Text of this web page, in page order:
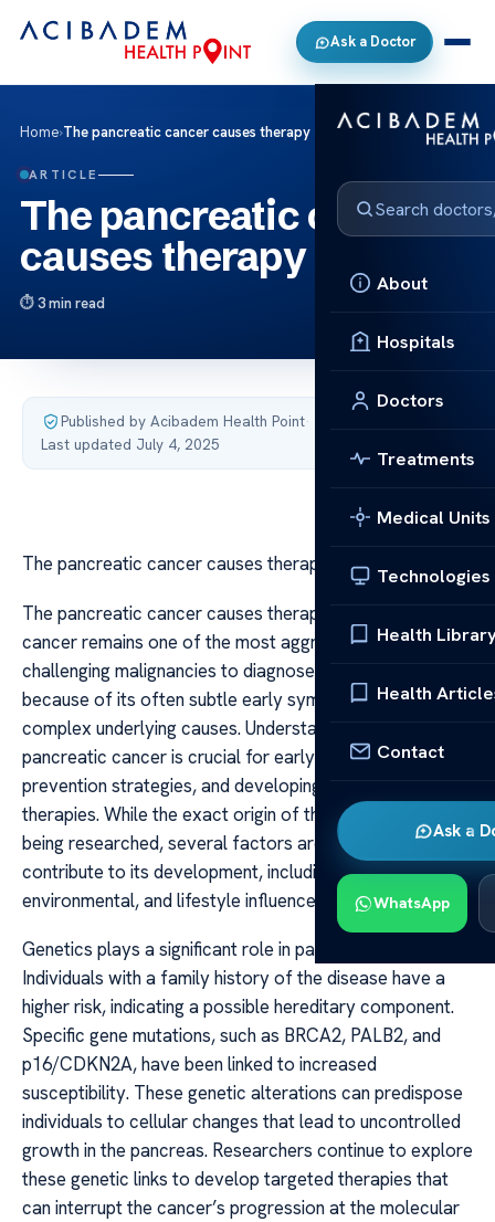
Ask a Doctor
About
Hospitals
Doctors
Treatments
Medical Units
Technologies
Health
Health
Contact
Ask a
WhatsApp
Home›The pancreatic cancer causes therapy
ARTICLE
The pancreatic cancer
causes therapy
3 min read
Published by Acibadem Health Point·
Last updated July 4, 2025
The pancreatic cancer causes therapy
The pancreatic cancer causes therapy Pancreatic
cancer remains one of the most aggressive and
challenging malignancies to diagnose and treat, primarily
because of its often subtle early symptoms and
complex underlying causes. Understanding what causes
pancreatic cancer is crucial for early detection,
prevention strategies, and developing effective
therapies. While the exact origin of this disease is still
being researched, several factors are known to
contribute to its development, including genetic,
environmental, and lifestyle influences.
Genetics plays a significant role in pancreatic cancer.
Individuals with a family history of the disease have a
higher risk, indicating a possible hereditary component.
Specific gene mutations, such as BRCA2, PALB2, and
p16/CDKN2A, have been linked to increased
susceptibility. These genetic alterations can predispose
individuals to cellular changes that lead to uncontrolled
growth in the pancreas. Researchers continue to explore
these genetic links to develop targeted therapies that
can interrupt the cancer’s progression at the molecular